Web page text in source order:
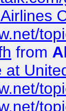
from
at